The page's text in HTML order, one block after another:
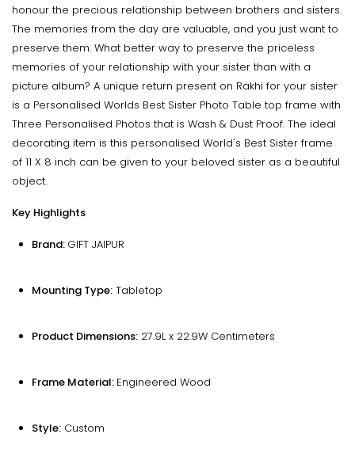
honour the precious relationship between brothers and sisters.
The memories from the day are valuable, and you just want to
preserve them. What better way to preserve the priceless
memories of your relationship with your sister than with a
picture album? A unique return present on Rakhi for your sister
is a Personalised Worlds Best Sister Photo Table top frame with
Three Personalised Photos that is Wash & Dust Proof. The ideal
decorating item is this personalised World's Best Sister frame
of 11 X 8 inch can be given to your beloved sister as a beautiful
object.
Key Highlights
Brand: GIFT JAIPUR
Mounting Type: Tabletop
Product Dimensions: 27.9L x 22.9W Centimeters
Frame Material: ‎ Engineered Wood
Style: Custom